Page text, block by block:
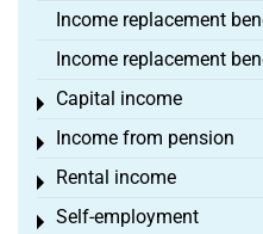
Income replacement
Income replacement
Capital income
Toggle menu
Income from pension
Toggle menu
Rental income
Toggle menu
Self-employment
Toggle menu